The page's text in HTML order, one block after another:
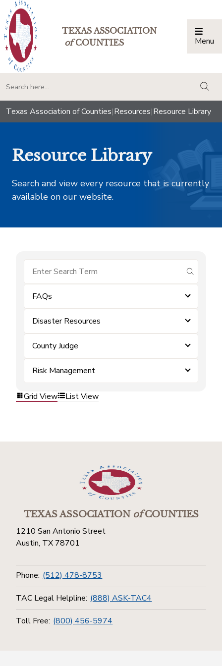
TEXAS ASSOCIATION
ofCOUNTIES Menu
Texas Association of Counties|Resources|Resource Library
Resource Library
Search and view every resource that is currently
available on our website.
submit
FAQs
Disaster Resources
County Judge
Risk Management
Grid View List View
TEXAS ASSOCIATIONofCOUNTIES
1210 San Antonio Street
Austin, TX 78701
Phone: (512) 478-8753
TAC Legal Helpline: (888) ASK-TAC4
Toll Free: (800) 456-5974